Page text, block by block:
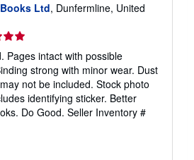
Ltd, Dunfermline, United
Pages intact with possible
strong with minor wear. Dust
not be included. Stock photo
identifying sticker. Better
Do Good. Seller Inventory #